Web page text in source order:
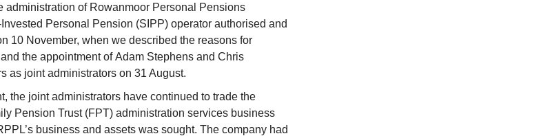
administration of Rowanmoor Personal Pensions
Personal Pension (SIPP) operator authorised and
10 November, when we described the reasons for
the appointment of Adam Stephens and Chris
as joint administrators on 31 August.
the joint administrators have continued to trade the
Pension Trust (FPT) administration services business
business and assets was sought. The company had